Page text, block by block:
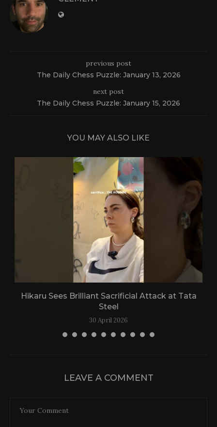
previous post
The Daily Chess Puzzle: January 13, 2026
next post
The Daily Chess Puzzle: January 15, 2026
YOU MAY ALSO LIKE
Hikaru Sees Brilliant Sacrificial Attack at Tata
Steel
30 April 2026
LEAVE A COMMENT